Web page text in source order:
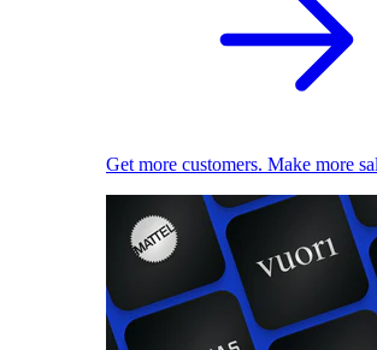
Get more customers. Make more